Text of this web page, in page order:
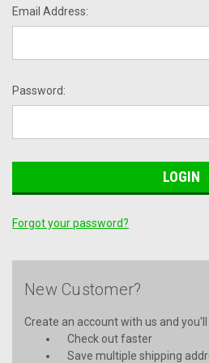
Email Address:
Password:
Forgot your password?
New Customer?
Create an account with us and you'll
Check out faster
Save multiple shipping